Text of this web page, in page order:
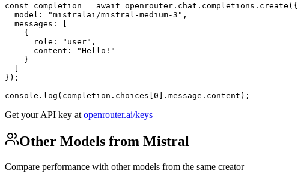
const completion = await openrouter.chat.completions.create({
  model: "mistralai/mistral-medium-3",
  messages: [
    {
      role: "user",
      content: "Hello!"
    }
  ]
});
console.log(completion.choices[0].message.content);
Get your API key at openrouter.ai/keys
Other Models from Mistral
Compare performance with other models from the same creator